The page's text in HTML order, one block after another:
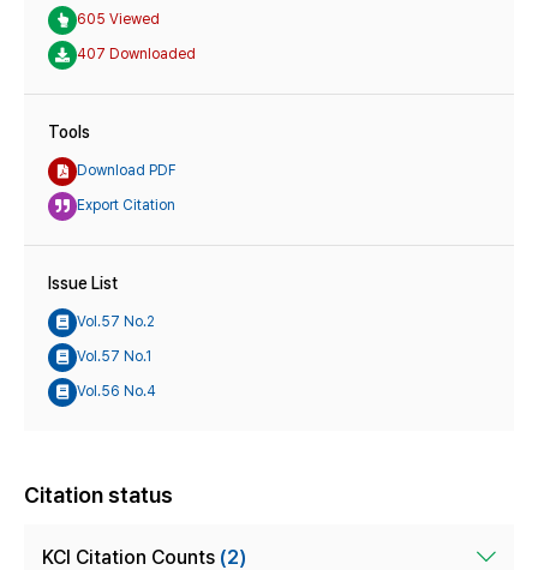
605 Viewed
407 Downloaded
Tools
Download PDF
Export Citation
Issue List
Vol.57 No.2
Vol.57 No.1
Vol.56 No.4
Citation status
KCI Citation Counts (2)